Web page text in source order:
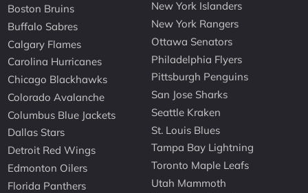
Boston Bruins
Buffalo Sabres
Calgary Flames
Carolina Hurricanes
Chicago Blackhawks
Colorado Avalanche
Columbus Blue Jackets
Dallas Stars
Detroit Red Wings
Edmonton Oilers
Florida Panthers
New York Islanders
New York Rangers
Ottawa Senators
Philadelphia Flyers
Pittsburgh Penguins
San Jose Sharks
Seattle Kraken
St. Louis Blues
Tampa Bay Lightning
Toronto Maple Leafs
Utah Mammoth